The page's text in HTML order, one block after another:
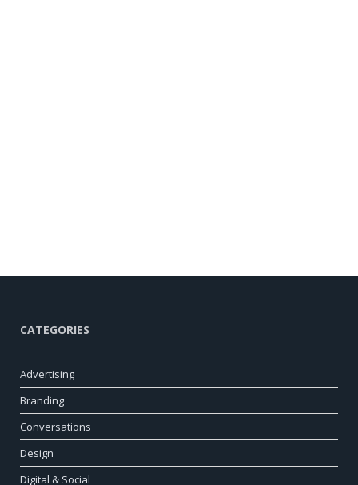
CATEGORIES
Advertising
Branding
Conversations
Design
Digital & Social